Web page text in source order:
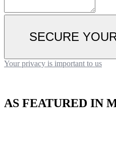
SECURE
Your privacy is important to us
AS FEATURED IN